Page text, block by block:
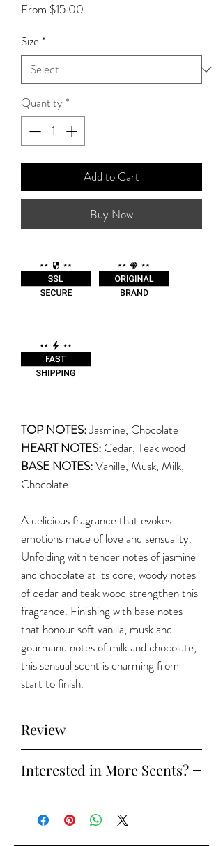
From $15.00
Size*
Quantity *
Add to Cart
Buy Now
TOP NOTES:Jasmine, Chocolate
HEART NOTES: Cedar, Teak wood
BASE NOTES:Vanille, Musk, Milk,
Chocolate
A delicious fragrance that evokes
emotions made of love and sensuality.
Unfolding with tender notes of jasmine
and chocolate at its core, woody notes
of cedar and teak wood strengthen this
fragrance. Finishing with base notes
that honour soft vanilla, musk and
gourmand notes of milk and chocolate,
this sensual scent is charming from
start to finish.
Review
Interested in More Scents?